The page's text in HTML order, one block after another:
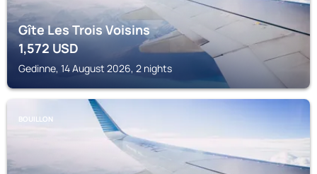
Gîte Les Trois Voisins
1,572USD
Gedinne, 14 August 2026, 2 nights
BOUILLON